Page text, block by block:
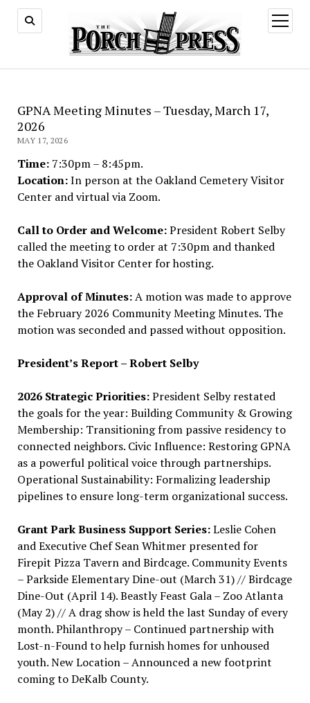
open
menu
GPNA Meeting Minutes – Tuesday, March 17,
2026
MAY 17, 2026
Time:7:30pm – 8:45pm.
Location:In person at the Oakland Cemetery Visitor
Center and virtual via Zoom.
Call to Order and Welcome:President Robert Selby
called the meeting to order at 7:30pm and thanked
the Oakland Visitor Center for hosting.
Approval of Minutes:A motion was made to approve
the February 2026 Community Meeting Minutes. The
motion was seconded and passed without opposition.
President’s Report – Robert Selby
2026 Strategic Priorities:President Selby restated
the goals for the year: Building Community & Growing
Membership: Transitioning from passive residency to
connected neighbors. Civic Influence: Restoring GPNA
as a powerful political voice through partnerships.
Operational Sustainability: Formalizing leadership
pipelines to ensure long-term organizational success.
Grant Park Business Support Series:Leslie Cohen
and Executive Chef Sean Whitmer presented for
Firepit Pizza Tavern and Birdcage. Community Events
– Parkside Elementary Dine-out (March 31) // Birdcage
Dine-Out (April 14). Beastly Feast Gala – Zoo Atlanta
(May 2) // A drag show is held the last Sunday of every
month. Philanthropy – Continued partnership with
Lost-n-Found to help furnish homes for unhoused
youth. New Location – Announced a new footprint
coming to DeKalb County.